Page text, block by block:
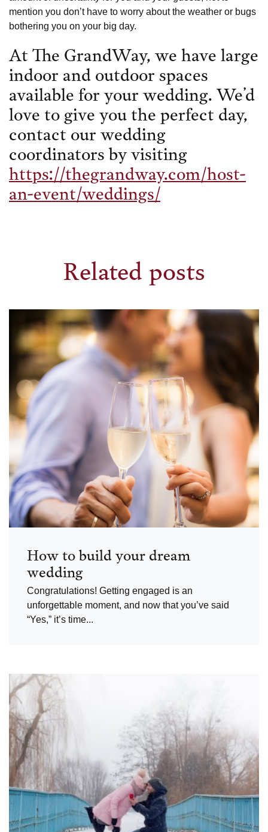
mention you don’t have to worry about the weather or bugs
bothering you on your big day.
At The GrandWay, we have large
indoor and outdoor spaces
available for your wedding. We’d
love to give you the perfect day,
contact our wedding
coordinators by visiting
https://thegrandway.com/host-
an-event/weddings/
Related posts
How to build your dream
wedding
Congratulations! Getting engaged is an
unforgettable moment, and now that you’ve said
“Yes,” it’s time...